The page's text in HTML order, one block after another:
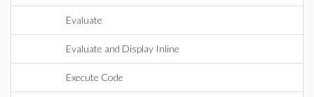
Evaluate
Evaluate and Display Inline
Execute Code